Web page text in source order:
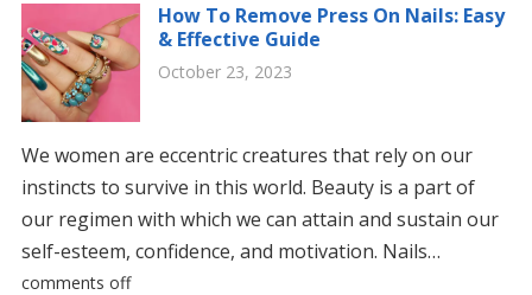
How To Remove Press On Nails: Easy
& Effective Guide
October 23, 2023
We women are eccentric creatures that rely on our
instincts to survive in this world. Beauty is a part of
our regimen with which we can attain and sustain our
self-esteem, confidence, and motivation. Nails…
comments off